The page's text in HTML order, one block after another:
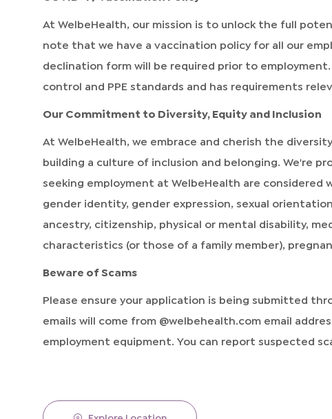
At WelbeHealth, our mission is to unlock the full
note that we have a vaccination policy for all our
declination form will be required prior to
control and PPE standards and has requirements
Our Commitment to Diversity, Equity and Inclusion
At WelbeHealth, we embrace and cherish the
building a culture of inclusion and belonging. We're
seeking employment at WelbeHealth are considered
gender identity, gender expression, sexual
ancestry, citizenship, physical or mental disability,
characteristics (or those of a family member),
Beware of Scams
Please ensure your application is being submitted
emails will come from @welbehealth.com email
employment equipment. You can report suspected
Explore Location